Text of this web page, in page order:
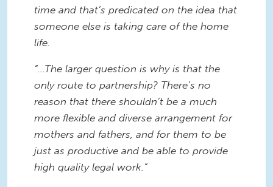
time and that’s predicated on the idea that
someone else is taking care of the home
life.
“...The larger question is why is that the
only route to partnership? There’s no
reason that there shouldn’t be a much
more flexible and diverse arrangement for
mothers and fathers, and for them to be
just as productive and be able to provide
high quality legal work.”